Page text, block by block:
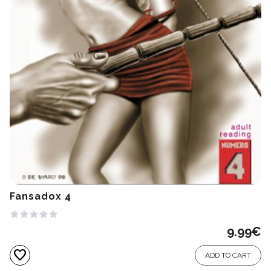
Fansadox 4
9.99€
favorite ADD TO CART